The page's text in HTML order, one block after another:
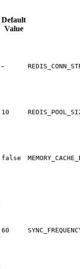
Default
Value
-
10
false
60